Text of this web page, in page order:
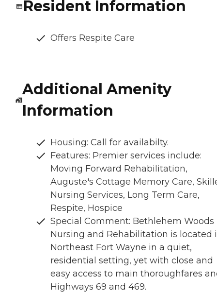
Resident Information
Offers Respite Care
Additional Amenity
Information
Housing: Call for availabilty.
Features: Premier services include:
Moving Forward Rehabilitation,
Auguste's Cottage Memory Care,
Nursing Services, Long Term Care,
Respite, Hospice
Special Comment: Bethlehem Woods
Nursing and Rehabilitation is located
Northeast Fort Wayne in a quiet,
residential setting, yet with close and
easy access to main thoroughfares
Highways 69 and 469.